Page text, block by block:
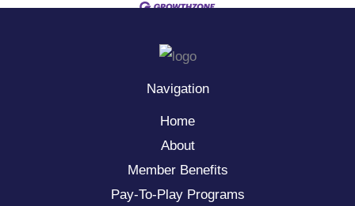
Navigation
Home
About
Member Benefits
Pay-To-Play Programs